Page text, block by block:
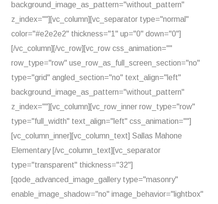
background_image_as_pattern="without_pattern"
z_index=""][vc_column][vc_separator type="normal"
color="#e2e2e2" thickness="1" up="0" down="0"]
[/vc_column][/vc_row][vc_row css_animation=""
row_type="row" use_row_as_full_screen_section="no"
type="grid" angled_section="no" text_align="left"
background_image_as_pattern="without_pattern"
z_index=""][vc_column][vc_row_inner row_type="row"
type="full_width" text_align="left" css_animation=""]
[vc_column_inner][vc_column_text] Sallas Mahone
Elementary [/vc_column_text][vc_separator
type="transparent" thickness="32"]
[qode_advanced_image_gallery type="masonry"
enable_image_shadow="no" image_behavior="lightbox"